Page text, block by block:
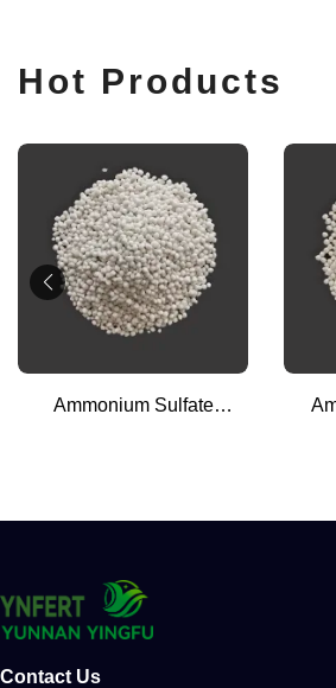
Hot Products
Ammonium Sulfate
Contact Us